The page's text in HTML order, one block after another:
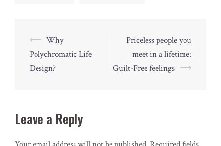
Post
navigation
⟵ Why
Polychromatic Life
Design?
Priceless people you
meet in a lifetime:
Guilt-Free feelings ⟶
Leave a Reply